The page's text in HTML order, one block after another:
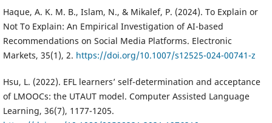
Haque, A. K. M. B., Islam, N., & Mikalef, P. (2024). To Explain or
Not To Explain: An Empirical Investigation of AI-based
Recommendations on Social Media Platforms. Electronic
Markets, 35(1), 2. https://doi.org/10.1007/s12525-024-00741-z
Hsu, L. (2022). EFL learners’ self-determination and acceptance
of LMOOCs: the UTAUT model. Computer Assisted Language
Learning, 36(7), 1177-1205.